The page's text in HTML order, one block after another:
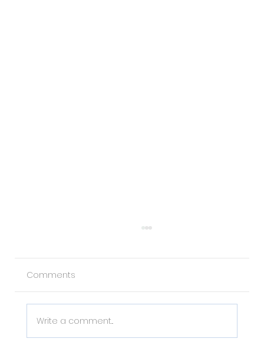
Comments
Write a comment...